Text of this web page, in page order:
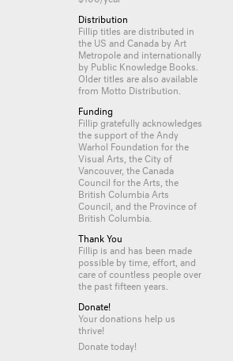
Distribution
Fillip titles are distributed in
the US and Canada by Art
Metropoleand internationally
by Public Knowledge Books.
Older titles are also available
from Motto Distribution
Funding
Fillip gratefully acknowledges
the support of the Andy
Warhol Foundation for the
Visual Arts, the City of
Vancouver, the Canada
Council for the Arts, the
British Columbia Arts
Council, and the Province of
British Columbia.
Thank You
Fillip is and has been made
possible by time, effort, and
care of countless peopleover
the past fifteen years.
Donate!
Your donations help us
thrive!
Donate today!